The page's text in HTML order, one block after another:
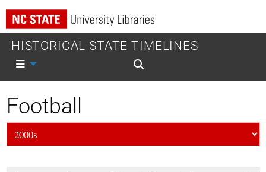
HISTORICAL STATE TIMELINES
Mobile nav
Football